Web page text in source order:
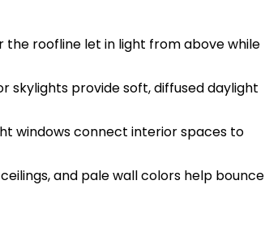
the roofline let in light from above while
skylights provide soft, diffused daylight
windows connect interior spaces to
and pale wall colors help bounce